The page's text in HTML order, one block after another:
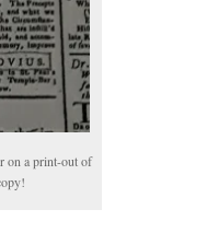
on a print-out of